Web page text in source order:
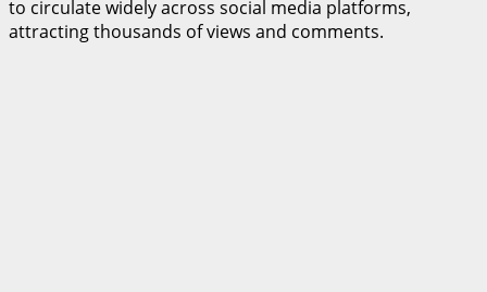
to circulate widely across social media platforms,
attracting thousands of views and comments.